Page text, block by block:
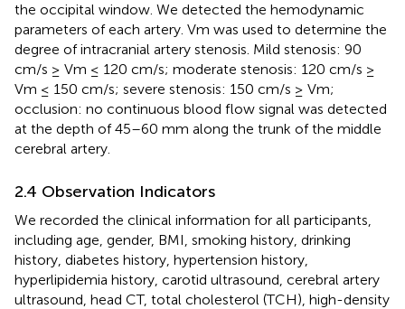
the occipital window. We detected the hemodynamic
parameters of each artery. Vm was used to determine the
degree of intracranial artery stenosis. Mild stenosis: 90
cm/s ≥ Vm ≤ 120 cm/s; moderate stenosis: 120 cm/s ≥
Vm ≤ 150 cm/s; severe stenosis: 150 cm/s ≥ Vm;
occlusion: no continuous blood flow signal was detected
at the depth of 45–60 mm along the trunk of the middle
cerebral artery.
2.4 Observation Indicators
We recorded the clinical information for all participants,
including age, gender, BMI, smoking history, drinking
history, diabetes history, hypertension history,
hyperlipidemia history, carotid ultrasound, cerebral artery
ultrasound, head CT, total cholesterol (TCH), high-density